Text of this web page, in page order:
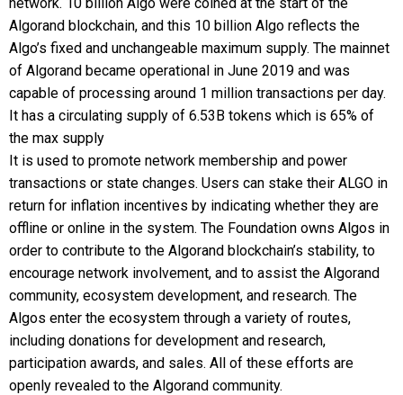
Algorand blockchain, and this 10 billion Algo reflects the
Algo’s fixed and unchangeable maximum supply. The mainnet
of Algorand became operational in June 2019 and was
capable of processing around 1 million transactions per day.
It has a circulating supply of 6.53B tokens which is 65% of
the max supply
It is used to promote network membership and power
transactions or state changes. Users can stake their ALGO in
return for inflation incentives by indicating whether they are
offline or online in the system. The Foundation owns Algos in
order to contribute to the Algorand blockchain’s stability, to
encourage network involvement, and to assist the Algorand
community, ecosystem development, and research. The
Algos enter the ecosystem through a variety of routes,
including donations for development and research,
participation awards, and sales. All of these efforts are
openly revealed to the Algorand community.